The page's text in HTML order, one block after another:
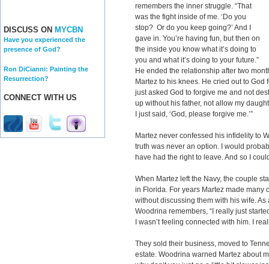
DISCUSS ON MYCBN
Have you experienced the
presence of God?
Ron DiCianni: Painting the
Resurrection?
CONNECT WITH US
remembers the inner struggle. “That
was the fight inside of me. ‘Do you
stop? Or do you keep going?’ And I
gave in. You’re having fun, but then on
the inside you know what it’s doing to
you and what it’s doing to your future.”
He ended the relationship after two
Martez to his knees. He cried out to God
just asked God to forgive me and not
up without his father, not allow my
I just said, ‘God, please forgive me.’”
Martez never confessed his infidelity to
truth was never an option. I would
have had the right to leave. And so I
When Martez left the Navy, the couple
in Florida. For years Martez made many
without discussing them with his wife.
Woodrina remembers, “I really just
I wasn’t feeling connected with him. I
They sold their business, moved to
estate. Woodrina warned Martez about